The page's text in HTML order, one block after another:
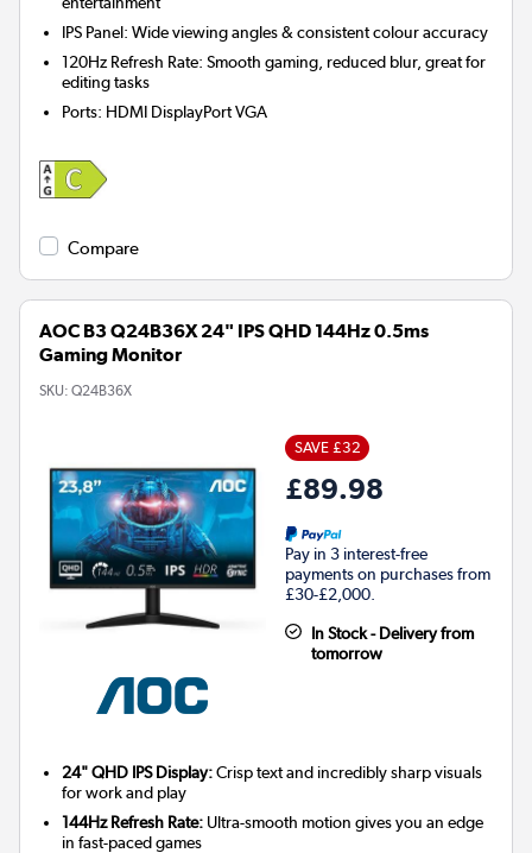
IPS Panel: Wide viewing angles & consistent colour accuracy
120Hz Refresh Rate: Smooth gaming, reduced blur, great for
editing tasks
Ports: HDMI DisplayPort VGA
Compare
AOC B3 Q24B36X 24" IPS QHD 144Hz 0.5ms
Gaming Monitor
SKU: Q24B36X
SAVE £32
£89.98
Pay in 3 interest-free
payments on purchases from
£30-£2,000.
In Stock - Delivery from
tomorrow
24" QHD IPS Display:Crisp text and incredibly sharp visuals
for work and play
144Hz Refresh Rate: Ultra-smooth motion gives you an edge
in fast-paced games